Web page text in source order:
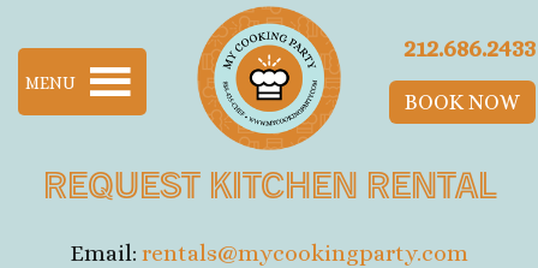
212.686.2433
BOOK NOW
MENU
Request Kitchen Rental
Email: rentals@mycookingparty.com